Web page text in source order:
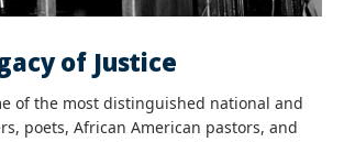
of Justice
of the most distinguished national and
poets, African American pastors, and